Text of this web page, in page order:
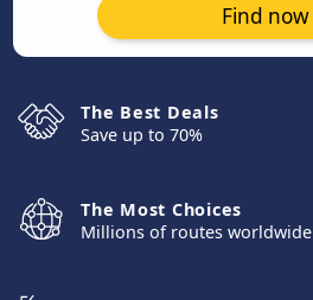
Find now
The Best Deals
Save up to 70%
The Most Choices
Millions of routes worldwide